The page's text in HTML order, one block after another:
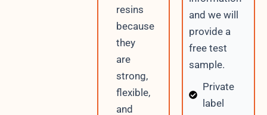
resins
because
they
are
strong,
flexible,
and
and we will
provide a
free test
sample.
Private
label